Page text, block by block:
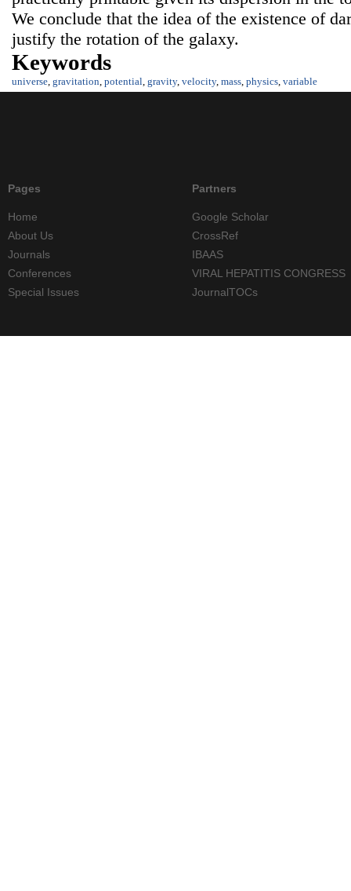
We conclude that the idea of the existence of
justify the rotation of the galaxy.
Keywords
universe gravitation potential gravity, velocity, mass physics variable
Pages
Home
About Us
Journals
Conferences
Special Issues
Partners
Google Scholar
CrossRef
IBAAS
VIRAL HEPATITIS CONGRESS
JournalTOCs